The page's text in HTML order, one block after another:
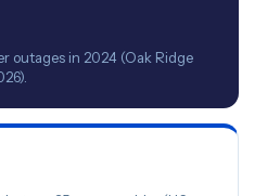
outages in 2024 (Oak Ridge